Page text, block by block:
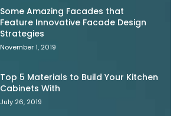
Some Amazing Facades that
Feature Innovative Facade Design
Strategies
November 1, 2019
Top 5 Materials to Build Your Kitchen
Cabinets With
July 26, 2019